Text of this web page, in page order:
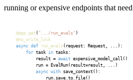
running or expensive endpoints that
@app.get ( ".../run_evals"
@no_write_lock
async def run_evals (request: Request, ...):
for task in tasks:
        result =
await expensive_model_call()
        run = EvalRun(result=result, ...)
async with save_context():